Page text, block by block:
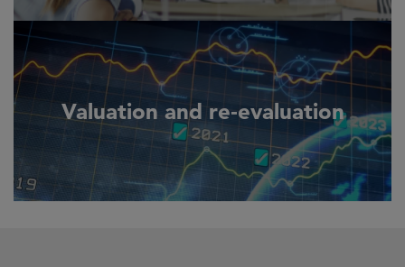
Valuation and re‑evaluation